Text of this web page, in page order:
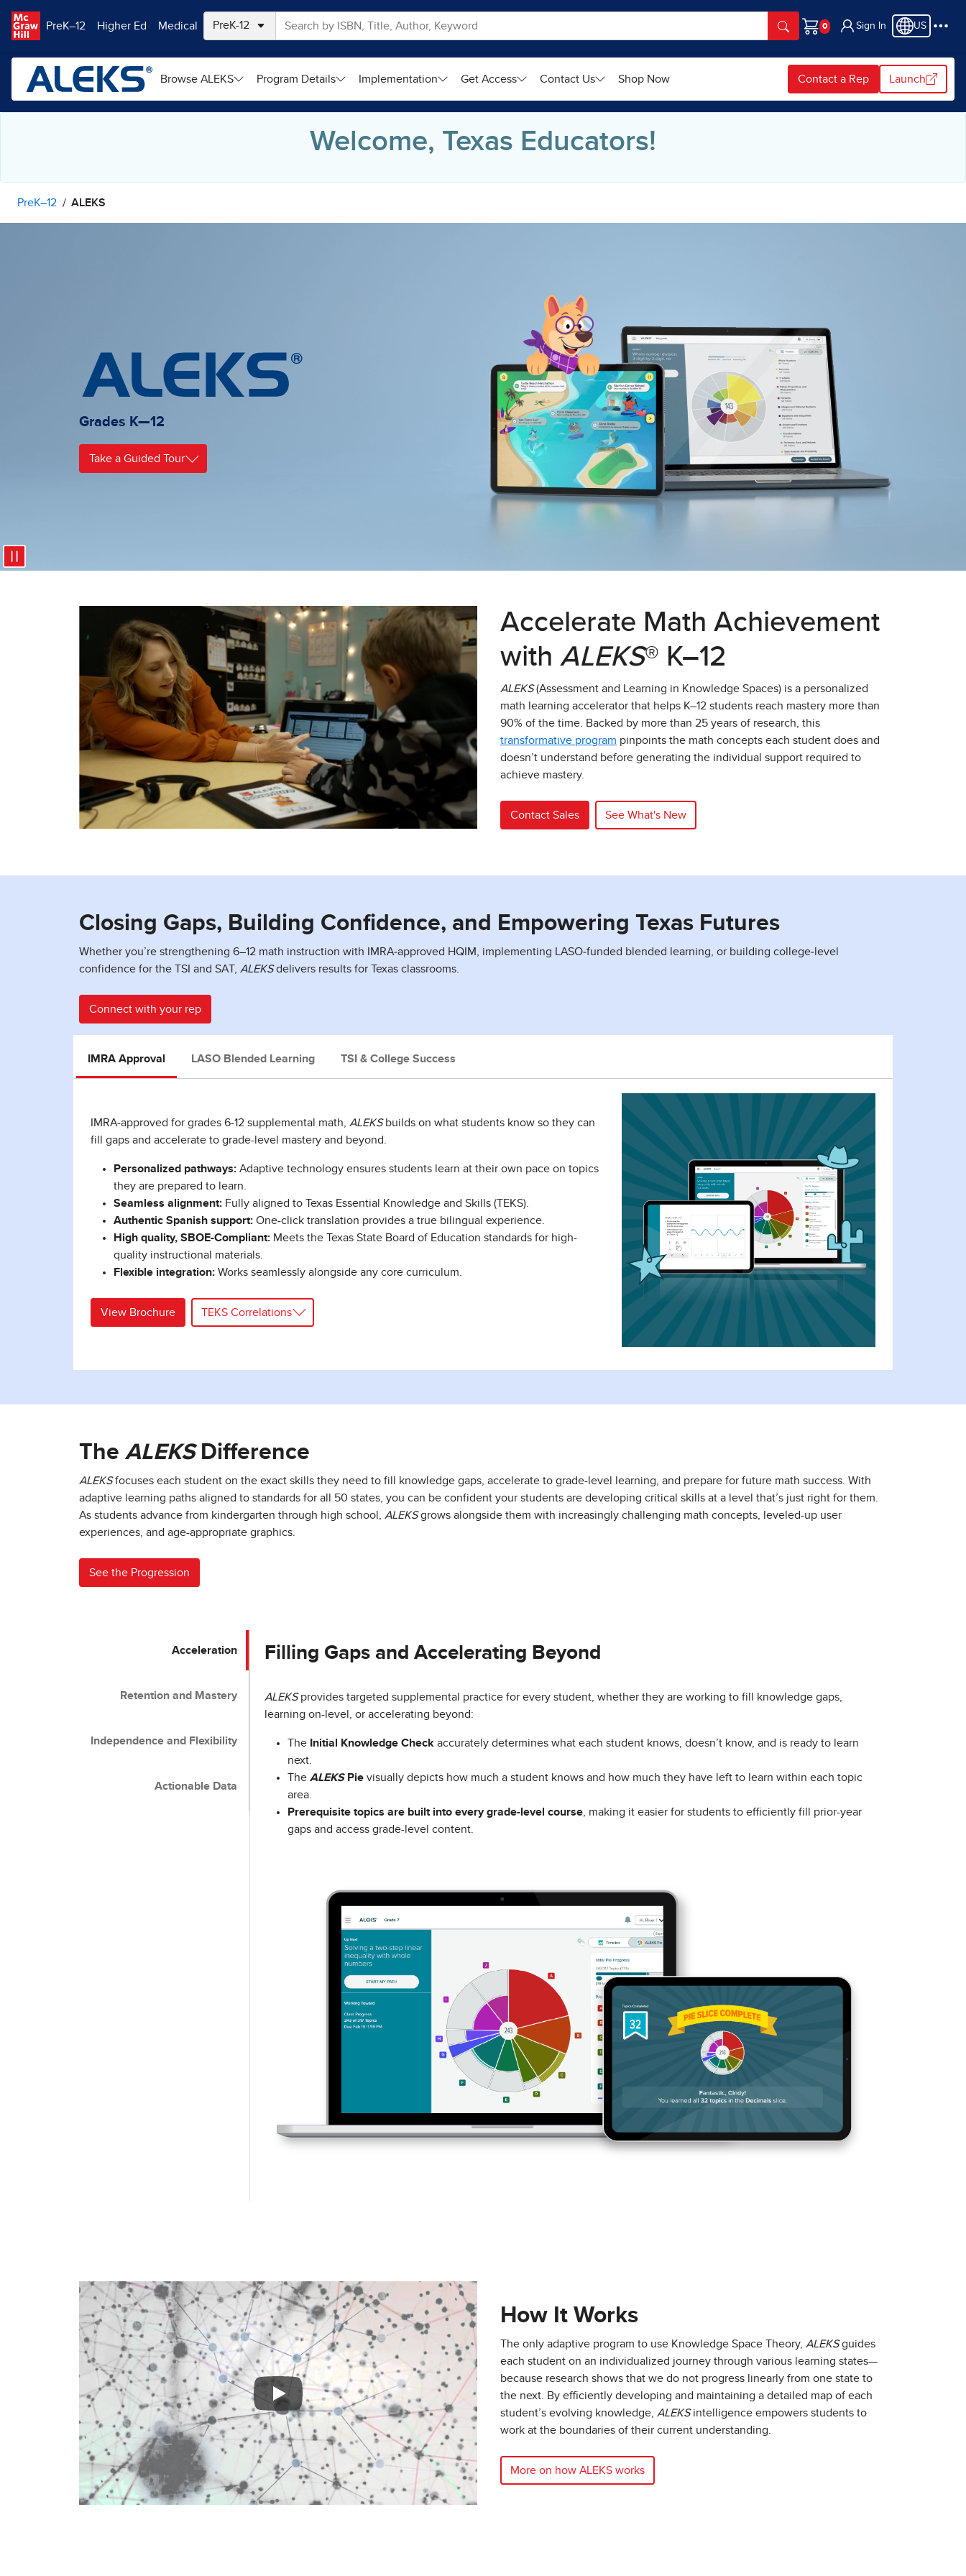
PreK–12
Higher Ed Medical
Cart
Sign In US
Browse ALEKS Program Details Implementation Get Access Contact Us Shop Now Contact a Rep Launch
Welcome, Texas Educators!
PreK–12 ALEKS
Grades K—12
Take a Guided Tour
Accelerate Math Achievement
with ALEKS® K–12
ALEKS(Assessment and Learning in Knowledge Spaces) is a personalized
math learning accelerator that helps K–12 students reach mastery more than
90% of the time. Backed by more than 25 years of research, this
transformative program pinpoints the math concepts each student does and
doesn’t understand before generating the individual support required to
achieve mastery.
Contact Sales See What's New
Closing Gaps, Building Confidence, and Empowering Texas Futures
Whether you’re strengthening 6–12 math instruction with IMRA‑approved HQIM, implementing LASO‑funded blended learning, or building college‑level
confidence for the TSI and SAT, ALEKSdelivers results for Texas classrooms.
Connect with your rep
IMRA Approval LASO Blended Learning TSI & College Success
IMRA-approved for grades 6-12 supplemental math, ALEKS builds on what students know so they can
fill gaps and accelerate to grade-level mastery and beyond.
Personalized pathways: Adaptive technology ensures students learn at their own pace on topics
they are prepared to learn.
Seamless alignment: Fully aligned to Texas Essential Knowledge and Skills (TEKS).
Authentic Spanish support: One-click translation provides a true bilingual experience.
High quality, SBOE-Compliant: Meets the Texas State Board of Education standards for high-
quality instructional materials.
Flexible integration: Works seamlessly alongside any core curriculum.
View Brochure TEKS Correlations
The ALEKS Difference
ALEKSfocuses each student on the exact skills they need to fill knowledge gaps, accelerate to grade-level learning, and prepare for future math success. With
adaptive learning paths aligned to standards for all 50 states, you can be confident your students are developing critical skills at a level that’s just right for them.
As students advance from kindergarten through high school, ALEKSgrows alongside them with increasingly challenging math concepts, leveled-up user
experiences, and age-appropriate graphics.
See the Progression
Acceleration
Retention and Mastery
Independence and Flexibility
Actionable Data
Filling Gaps and Accelerating Beyond
ALEKSprovides targeted supplemental practice for every student, whether they are working to fill knowledge gaps,
learning on-level, or accelerating beyond:
The Initial Knowledge Check accurately determines what each student knows, doesn’t know, and is ready to learn
next.
The ALEKS Pie visually depicts how much a student knows and how much they have left to learn within each topic
area.
Prerequisite topics are built into every grade-level course, making it easier for students to efficiently fill prior-year
gaps and access grade-level content.
How It Works
The only adaptive program to use Knowledge Space Theory, ALEKSguides
each student on an individualized journey through various learning states—
because research shows that we do not progress linearly from one state to
the next. By efficiently developing and maintaining a detailed map of each
student’s evolving knowledge, ALEKSintelligence empowers students to
work at the boundaries of their current understanding.
More on how ALEKS works